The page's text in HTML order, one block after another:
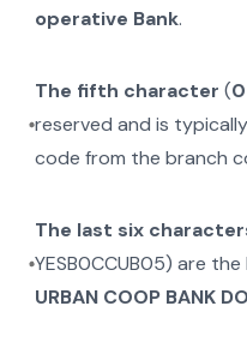
operative Bank.
The fifth character (0
reserved and is
code from the branch
The last six
YESB0CCUB05) are
URBAN COOP BANK